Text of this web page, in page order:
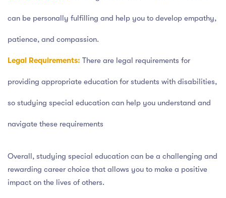
can be personally fulfilling and help you to develop empathy,
patience, and compassion.
Legal Requirements: There are legal requirements for
providing appropriate education for students with disabilities,
so studying special education can help you understand and
navigate these requirements
Overall, studying special education can be a challenging and
rewarding career choice that allows you to make a positive
impact on the lives of others.